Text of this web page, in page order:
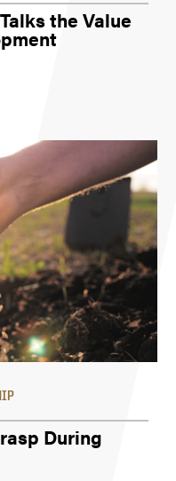
the Value
During